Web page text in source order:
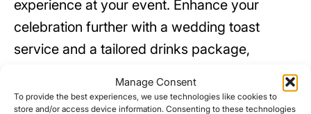
Manage Consent
To provide the best experiences, we use technologies like cookies to
store and/or access device information. Consenting to these technologies
experience at your event. Enhance your
celebration further with a wedding toast
service and a tailored drinks package,
ensuring every moment is beautifully catered
for.